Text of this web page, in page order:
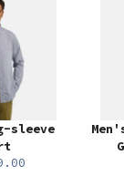
sleeve